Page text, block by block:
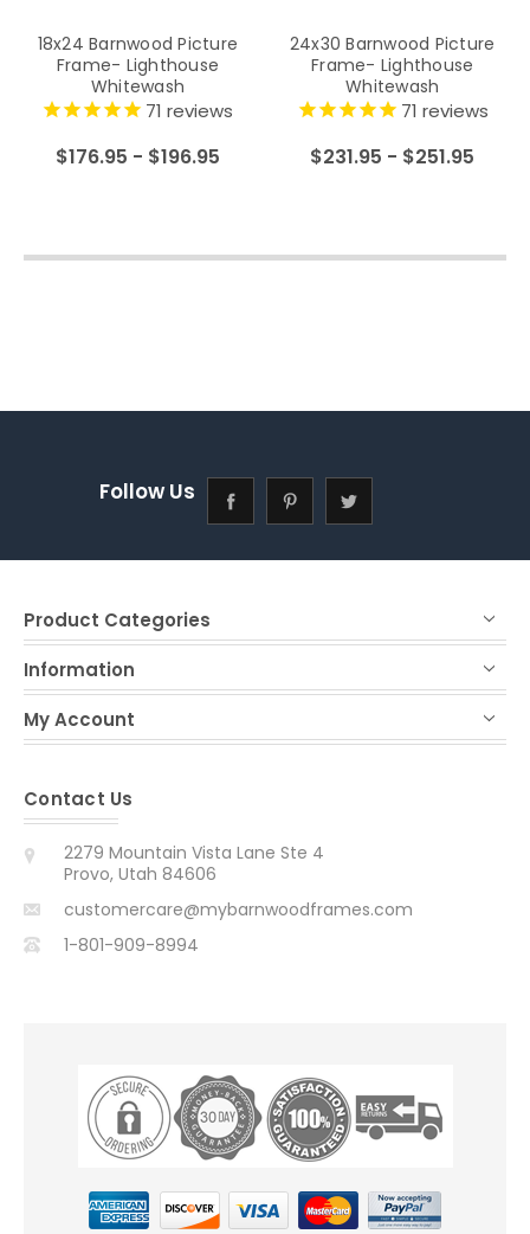
18x24 Barnwood Picture
Frame- Lighthouse
Whitewash
71 reviews
$176.95 - $196.95
24x30 Barnwood Picture
Frame- Lighthouse
Whitewash
71 reviews
$231.95 - $251.95
Follow Us
Product Categories
Information
My Account
Contact Us
2279 Mountain Vista Lane Ste 4
Provo, Utah 84606
customercare@mybarnwoodframes.com
1-801-909-8994